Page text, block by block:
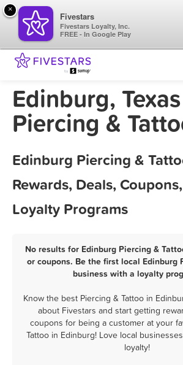
Edinburg, Texas
Piercing &
Edinburg Piercing &
Rewards, Deals,
Loyalty Programs
No results for Edinburg Piercing &
or coupons. Be the first local Edinburg
business with a loyalty
Know the best Piercing & Tattoo in
about Fivestars and start getting
coupons for being a customer at your
Tattoo in Edinburg! Love local
loyalty!
×
Fivestars
Fivestars Loyalty, Inc.
FREE - In Google Play